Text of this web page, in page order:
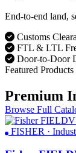
End-to-end land,
Customs
FTL & LTL
Door-to-Door
Featured Products
Premium
Browse Full
FISHER ·